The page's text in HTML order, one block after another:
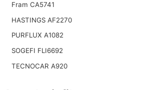
Fram CA5741
HASTINGS AF2270
PURFLUX A1082
SOGEFI FLI6692
TECNOCAR A920